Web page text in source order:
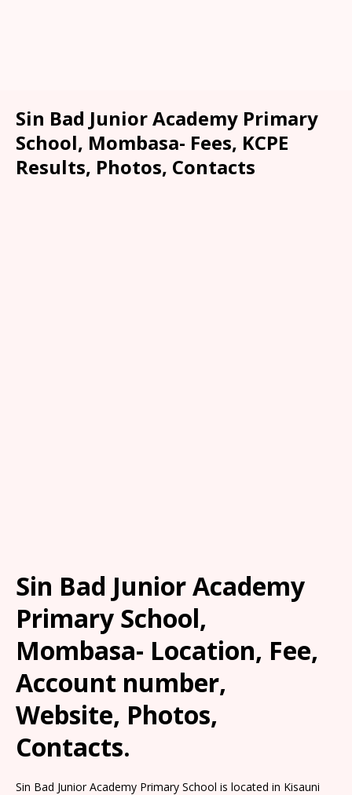
Sin Bad Junior Academy Primary
School, Mombasa- Fees, KCPE
Results, Photos, Contacts
Sin Bad Junior Academy
Primary School,
Mombasa- Location, Fee,
Account number,
Website, Photos,
Contacts.
Sin Bad Junior Academy Primary School is located in Kisauni